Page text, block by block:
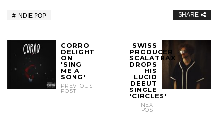
INDIE POP SHARE
CORRO
DELIGHT
ON
'SING
ME A
SONG'
PREVIOUS
POST
SWISS
PRODUCER
SCALATRAX
DROPS
HIS
LUCID
DEBUT
SINGLE
'CIRCLES'
NEXT
POST